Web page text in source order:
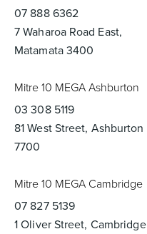
07 888 6362
7 Waharoa Road East,
Matamata 3400
Mitre 10 MEGA Ashburton
03 308 5119
81 West Street, Ashburton
7700
Mitre 10 MEGA Cambridge
07 827 5139
1 Oliver Street, Cambridge